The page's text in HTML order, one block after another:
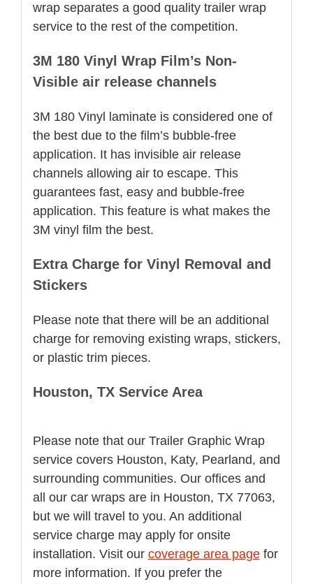
wrap separates a good quality trailer wrap
service to the rest of the competition.
3M 180 Vinyl Wrap Film’s Non-
Visible air release channels
3M 180 Vinyl laminate is considered one of
the best due to the film’s bubble-free
application. It has invisible air release
channels allowing air to escape. This
guarantees fast, easy and bubble-free
application. This feature is what makes the
3M vinyl film the best.
Extra Charge for Vinyl Removal and
Stickers
Please note that there will be an additional
charge for removing existing wraps, stickers,
or plastic trim pieces.
Houston, TX Service Area
Please note that our Trailer Graphic Wrap
service covers Houston, Katy, Pearland, and
surrounding communities. Our offices and
all our car wraps are in Houston, TX 77063,
but we will travel to you. An additional
service charge may apply for onsite
installation. Visit our coverage area pagefor
more information. If you prefer the